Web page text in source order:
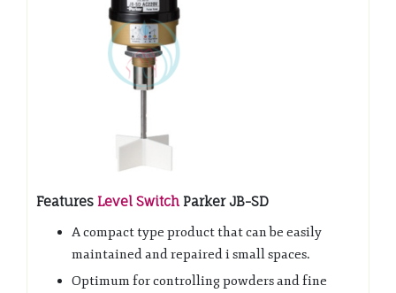
Features Level Switch Parker JB-SD
A compact type product that can be easily
maintained and repaired i small spaces.
Optimum for controlling powders and fine